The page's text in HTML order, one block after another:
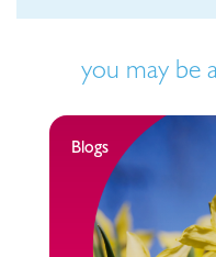
you may be
Blogs